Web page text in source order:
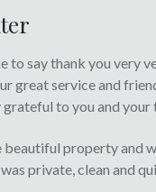
to say thank you very
great service and
grateful to you and
beautiful property and
private, clean and